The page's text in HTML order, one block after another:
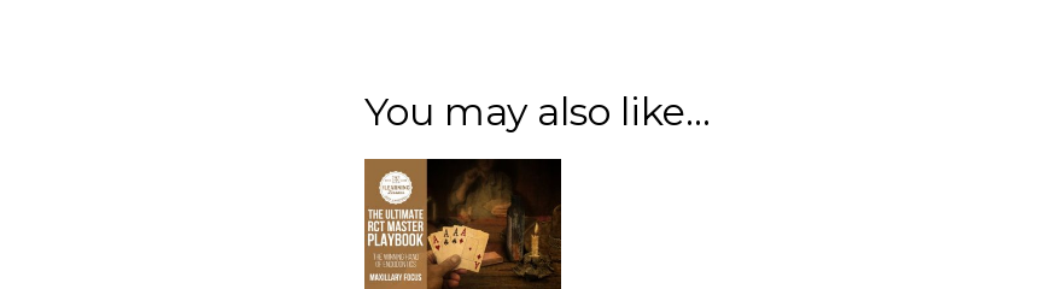
You may also like…